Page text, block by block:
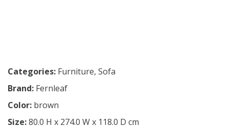
Categories: Furniture, Sofa
Brand: Fernleaf
Color: brown
Size:80.0 H x 274.0 W x 118.0 D cm